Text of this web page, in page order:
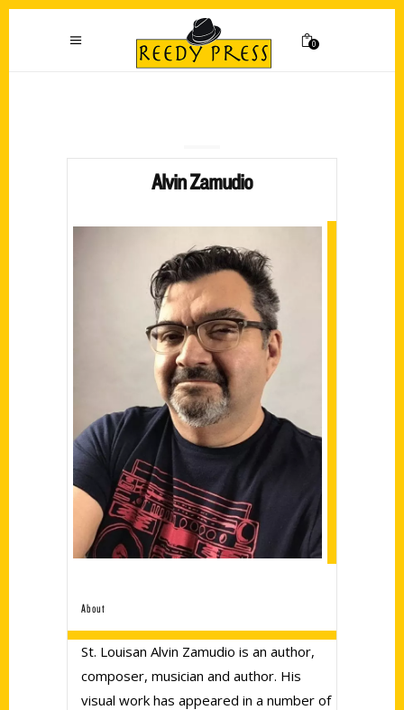
0
Alvin Zamudio
About
St. Louisan Alvin Zamudio is an author,
composer, musician and author. His
visual work has appeared in a number of